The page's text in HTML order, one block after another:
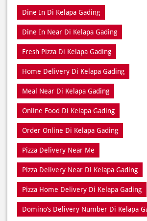
Home Delivery Di Kelapa Gading
Meal Near Di Kelapa Gading
Online Food Di Kelapa Gading
Order Online Di Kelapa Gading
Pizza Delivery Near Me
Pizza Delivery Near Di Kelapa Gading
Pizza Home Delivery Di Kelapa Gading
Domino’s Delivery Number Di Kelapa
Domino’s Online Di Kelapa Gading
Pizza Near Me Di Kelapa Gading
Pizza Near Di Kelapa Gading